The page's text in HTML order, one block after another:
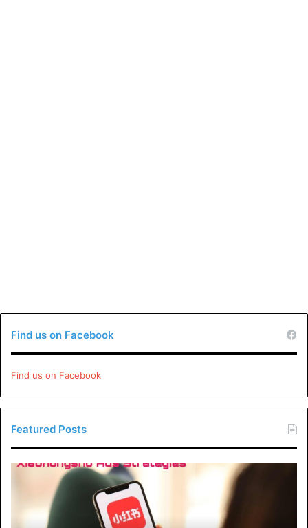
Find us on Facebook
Find us on Facebook
Featured Posts
Xiaohongshu
Strategies:
How